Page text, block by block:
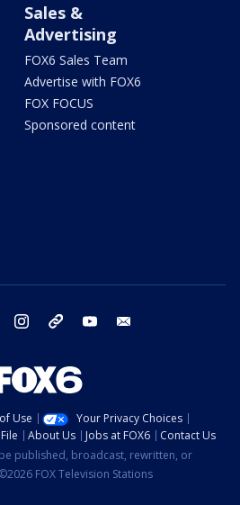
Sales &
Advertising
FOX6 Sales Team
Advertise with FOX6
FOX FOCUS
Sponsored content
twitter instagram threads youtube
Use
Your Privacy Choices
About Us Jobs at FOX6
Contact Us
published, broadcast, rewritten, or
FOX Television Stations